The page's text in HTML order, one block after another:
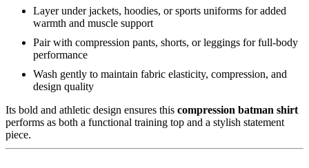
Layer under jackets, hoodies, or sports uniforms for added
warmth and muscle support
Pair with compression pants, shorts, or leggings for full-body
performance
Wash gently to maintain fabric elasticity, compression, and
design quality
Its bold and athletic design ensures this compression batman shirt
performs as both a functional training top and a stylish statement
piece.